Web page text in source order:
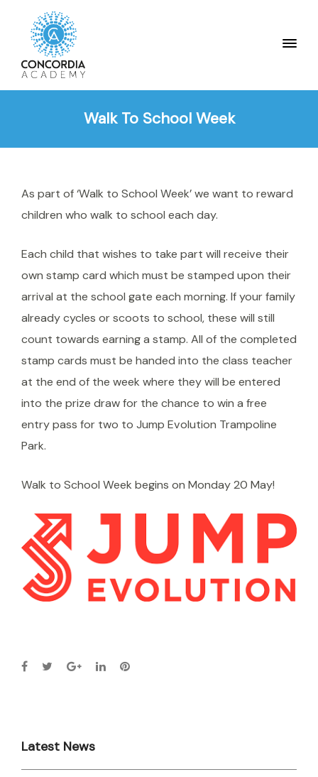
Walk To School Week
As part of ‘Walk to School Week’ we want to reward
children who walk to school each day.
Each child that wishes to take part will receive their
own stamp card which must be stamped upon their
arrival at the school gate each morning. If your family
already cycles or scoots to school, these will still
count towards earning a stamp. All of the completed
stamp cards must be handed into the class teacher
at the end of the week where they will be entered
into the prize draw for the chance to win a free
entry pass for two to Jump Evolution Trampoline
Park.
Walk to School Week begins on Monday 20 May!
Latest News